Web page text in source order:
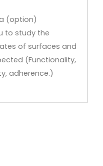
(option)
to study the
of surfaces and
(Functionality,
adherence.)